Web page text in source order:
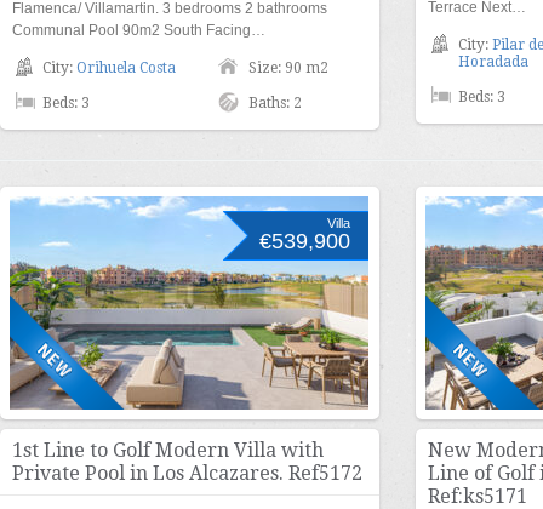
Flamenca/ Villamartin. 3 bedrooms 2 bathrooms
Communal Pool 90m2 South Facing…
City: Orihuela Costa Size: 90 m2
Beds: 3 Baths: 2
Terrace Next…
City: Pilar
Horadada
Beds: 3
Villa
€539,900
1st Line to Golf Modern Villa with
Private Pool in Los Alcazares. Ref5172
New
Line of Golf
Ref:ks5171